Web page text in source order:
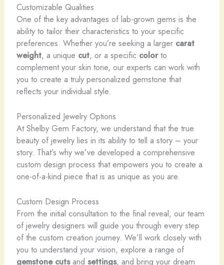
Customizable Qualities
One of the key advantages of lab-grown gems is the
ability to tailor their characteristics to your specific
preferences. Whether you’re seeking a larger carat
weight, a unique cut, or a specific colorto
complement your skin tone, our experts can work with
you to create a truly personalized gemstone that
reflects your individual style.
Personalized Jewelry Options
At Shelby Gem Factory, we understand that the true
beauty of jewelry lies in its ability to tell a story – your
story. That’s why we’ve developed a comprehensive
custom design process that empowers you to create a
one-of-a-kind piece that is as unique as you are.
Custom Design Process
From the initial consultation to the final reveal, our team
of jewelry designers will guide you through every step
of the custom creation journey. We’ll work closely with
you to understand your vision, explore a range of
gemstone cutsand settings, and bring your dream